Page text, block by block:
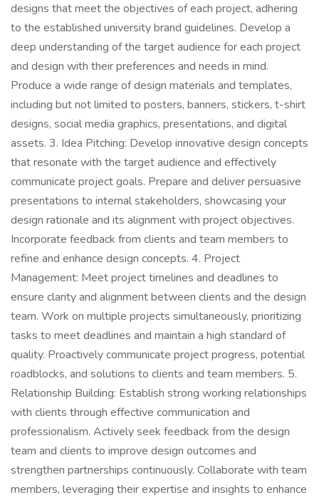
designs that meet the objectives of each project, adhering
to the established university brand guidelines. Develop a
deep understanding of the target audience for each project
and design with their preferences and needs in mind.
Produce a wide range of design materials and templates,
including but not limited to posters, banners, stickers, t-shirt
designs, social media graphics, presentations, and digital
assets. 3. Idea Pitching: Develop innovative design concepts
that resonate with the target audience and effectively
communicate project goals. Prepare and deliver persuasive
presentations to internal stakeholders, showcasing your
design rationale and its alignment with project objectives.
Incorporate feedback from clients and team members to
refine and enhance design concepts. 4. Project
Management: Meet project timelines and deadlines to
ensure clarity and alignment between clients and the design
team. Work on multiple projects simultaneously, prioritizing
tasks to meet deadlines and maintain a high standard of
quality. Proactively communicate project progress, potential
roadblocks, and solutions to clients and team members. 5.
Relationship Building: Establish strong working relationships
with clients through effective communication and
professionalism. Actively seek feedback from the design
team and clients to improve design outcomes and
strengthen partnerships continuously. Collaborate with team
members, leveraging their expertise and insights to enhance